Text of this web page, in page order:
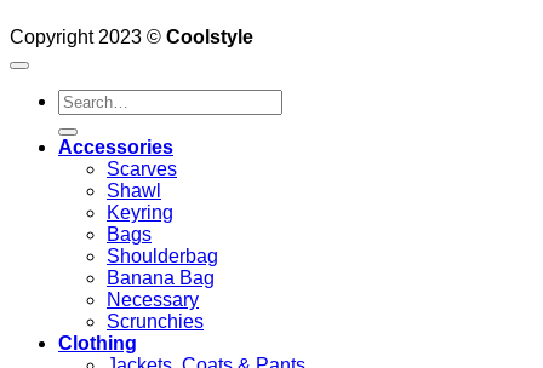
Copyright 2023 © Coolstyle
Search
for:
Accessories
Scarves
Shawl
Keyring
Bags
Shoulderbag
Banana Bag
Necessary
Scrunchies
Clothing